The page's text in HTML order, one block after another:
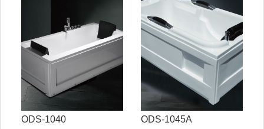
ODS-1040 ODS-1045A